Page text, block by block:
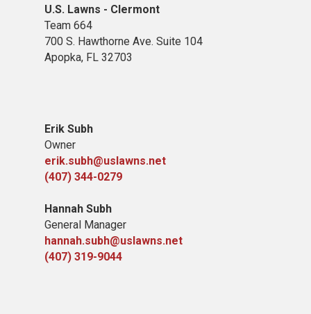
U.S. Lawns - Clermont
Team 664
700 S. Hawthorne Ave. Suite 104
Apopka, FL 32703
Erik Subh
Owner
erik.subh@uslawns.net
(407) 344-0279
Hannah Subh
General Manager
hannah.subh@uslawns.net
(407) 319-9044